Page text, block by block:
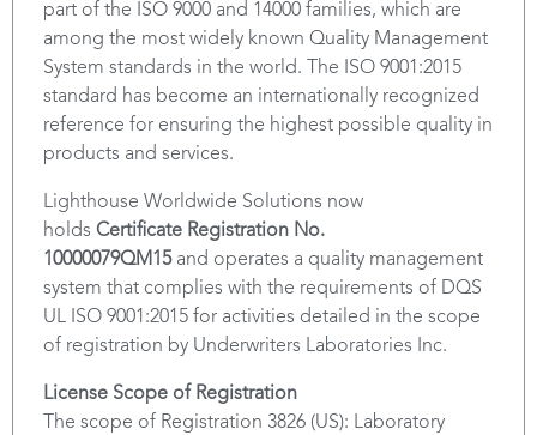
part of the ISO 9000 and 14000 families, which are
among the most widely known Quality Management
System standards in the world. The ISO 9001:2015
standard has become an internationally recognized
reference for ensuring the highest possible quality in
products and services.
Lighthouse Worldwide Solutions now
holds Certificate Registration No.
10000079QM15and operates a quality management
system that complies with the requirements of DQS
UL ISO 9001:2015 for activities detailed in the scope
of registration by Underwriters Laboratories Inc.
License Scope of Registration
The scope of Registration 3826 (US): Laboratory